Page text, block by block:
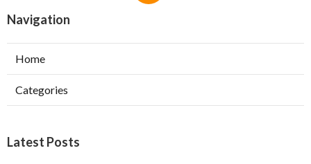
Navigation
Home
Categories
Latest Posts